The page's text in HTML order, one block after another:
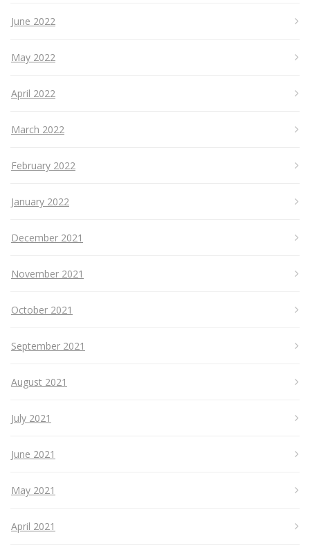
June 2022
May 2022
April 2022
March 2022
February 2022
January 2022
December 2021
November 2021
October 2021
September 2021
August 2021
July 2021
June 2021
May 2021
April 2021